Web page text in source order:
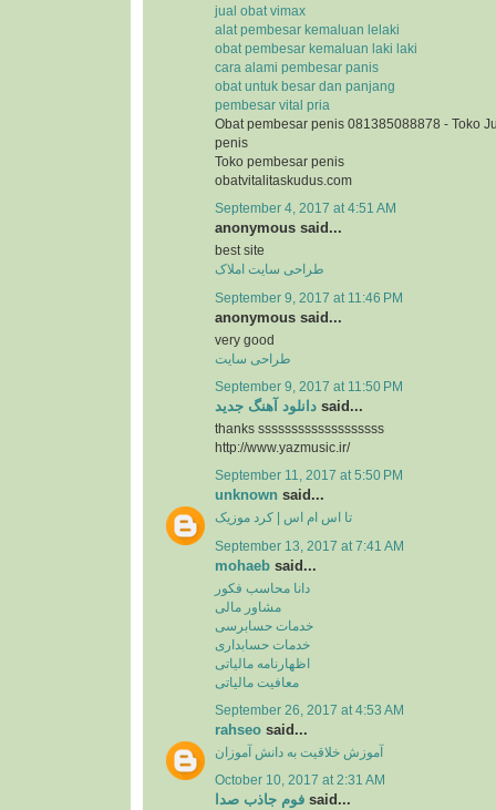
jual obat vimax
alat pembesar kemaluan lelaki
obat pembesar kemaluan laki laki
cara alami pembesar panis
obat untuk besar dan panjang
pembesar vital pria
Obat pembesar penis 081385088878 - Toko
penis
Toko pembesar penis
obatvitalitaskudus.com
September 4, 2017 at 4:51 AM
anonymous said...
best site
طراحی سایت املاک
September 9, 2017 at 11:46 PM
anonymous said...
very good
طراحی سایت
September 9, 2017 at 11:50 PM
دانلود آهنگ جدید said...
thanks sssssssssssssssssss
http://www.yazmusic.ir/
September 11, 2017 at 5:50 PM
unknown said...
تا اس ام اس | کرد موزیک
September 13, 2017 at 7:41 AM
mohaeb said...
دانا محاسب فکور
مشاور مالی
خدمات حسابرسی
خدمات حسابداری
اظهارنامه مالیاتی
معافیت مالیاتی
September 26, 2017 at 4:53 AM
rahseo said...
آموزش خلاقیت به دانش آموزان
October 10, 2017 at 2:31 AM
فوم جاذب صدا said...